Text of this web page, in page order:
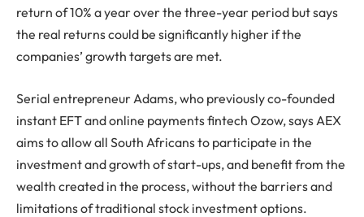
return of 10% a year over the three-year period but says
the real returns could be significantly higher if the
companies’ growth targets are met.
Serial entrepreneur Adams, who previously co-founded
instant EFT and online payments fintech Ozow, says AEX
aims to allow all South Africans to participate in the
investment and growth of start-ups, and benefit from the
wealth created in the process, without the barriers and
limitations of traditional stock investment options.